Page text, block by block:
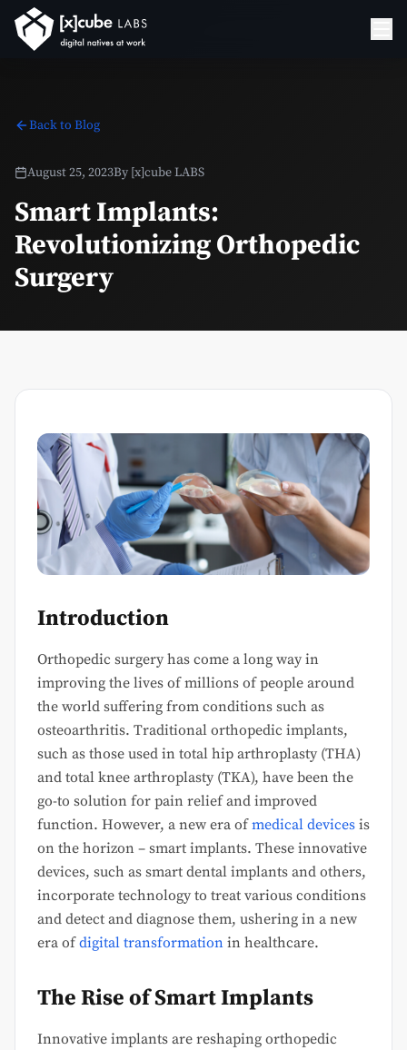
Back to Blog
August 25, 2023By [x]cube LABS
Smart Implants:
Revolutionizing Orthopedic
Surgery
Introduction
Orthopedic surgery has come a long way in
improving the lives of millions of people around
the world suffering from conditions such as
osteoarthritis. Traditional orthopedic implants,
such as those used in total hip arthroplasty (THA)
and total knee arthroplasty (TKA), have been the
go-to solution for pain relief and improved
function. However, a new era ofmedical devices is
on the horizon – smart implants. These innovative
devices, such as smart dental implants and others,
incorporate technology to treat various conditions
and detect and diagnose them, ushering in a new
era ofdigital transformation in healthcare.
The Rise of Smart Implants
Innovative implants are reshaping orthopedic